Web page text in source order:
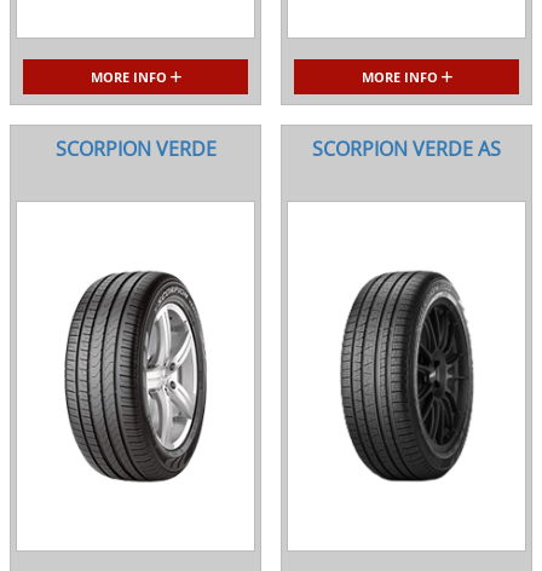
MORE INFO MORE INFO
SCORPION VERDE SCORPION VERDE AS